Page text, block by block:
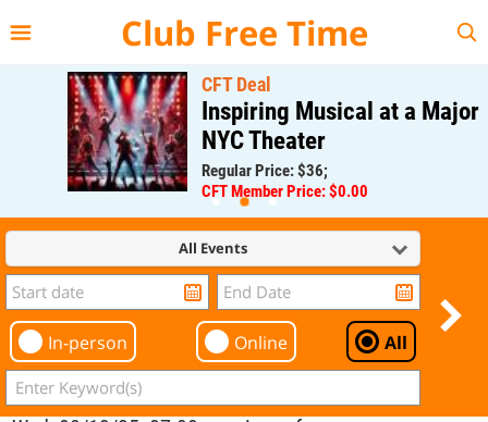
Club Free Time
CFT Deal
Inspiring Musical at a Major
NYC Theater
Regular Price: $36;
CFT Member Price: $0.00
All Events
In-person Online All